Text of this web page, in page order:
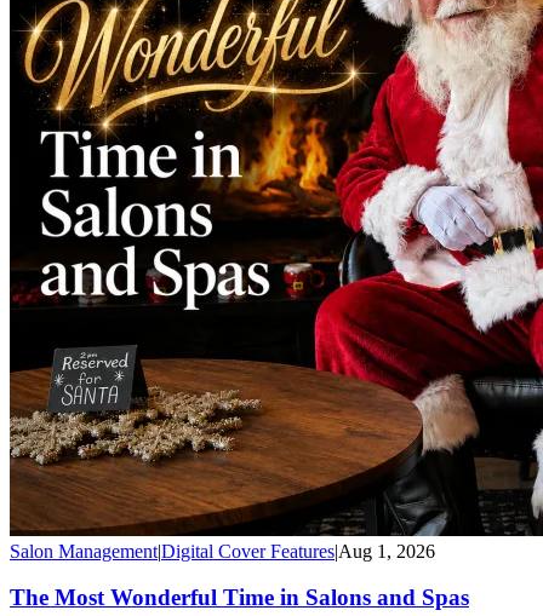
Salon Management|Digital Cover Features|Aug 1, 2026
The Most Wonderful Time in Salons and Spas